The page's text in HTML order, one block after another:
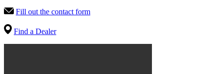
Fill out the contact form
Find a Dealer